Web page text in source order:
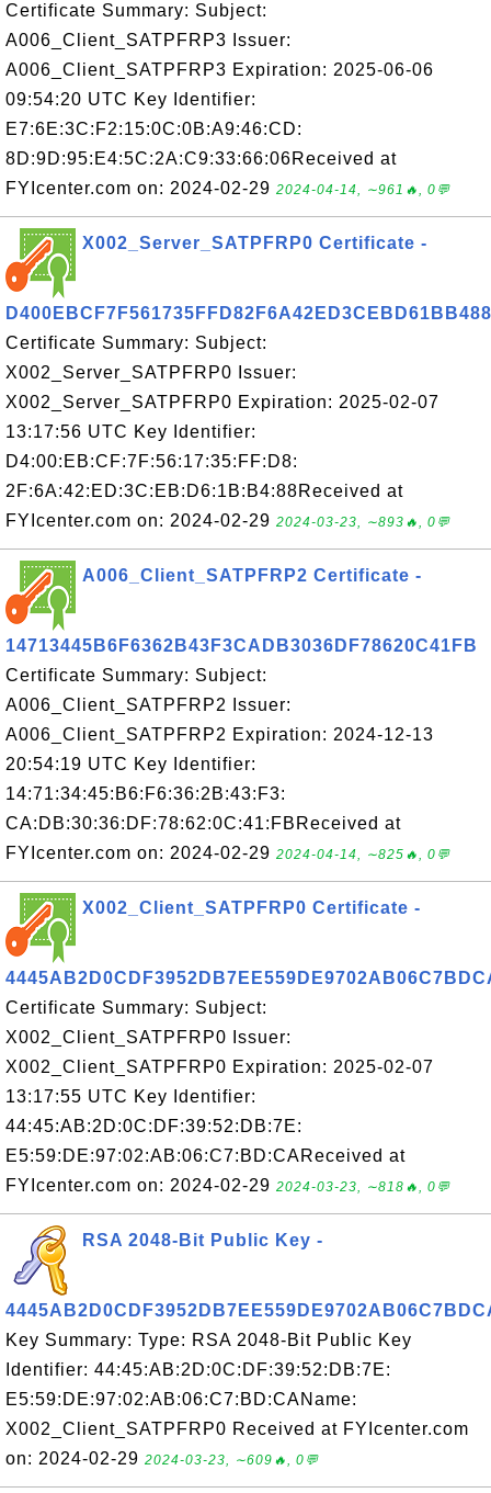
Certificate Summary: Subject:
A006_Client_SATPFRP3 Issuer:
A006_Client_SATPFRP3 Expiration: 2025-06-06
09:54:20 UTC Key Identifier:
E7:6E:3C:F2:15:0C:0B:A9:46:CD:
8D:9D:95:E4:5C:2A:C9:33:66:06Received at
FYIcenter.com on: 2024-02-29 2024-04-14, ∼961🔥, 0💬
X002_Server_SATPFRP0 Certificate -
D400EBCF7F561735FFD82F6A42ED3CEBD61BB488
Certificate Summary: Subject:
X002_Server_SATPFRP0 Issuer:
X002_Server_SATPFRP0 Expiration: 2025-02-07
13:17:56 UTC Key Identifier:
D4:00:EB:CF:7F:56:17:35:FF:D8:
2F:6A:42:ED:3C:EB:D6:1B:B4:88Received at
FYIcenter.com on: 2024-02-29 2024-03-23, ∼893🔥, 0💬
A006_Client_SATPFRP2 Certificate -
14713445B6F6362B43F3CADB3036DF78620C41FB
Certificate Summary: Subject:
A006_Client_SATPFRP2 Issuer:
A006_Client_SATPFRP2 Expiration: 2024-12-13
20:54:19 UTC Key Identifier:
14:71:34:45:B6:F6:36:2B:43:F3:
CA:DB:30:36:DF:78:62:0C:41:FBReceived at
FYIcenter.com on: 2024-02-29 2024-04-14, ∼825🔥, 0💬
X002_Client_SATPFRP0 Certificate -
Certificate Summary: Subject:
X002_Client_SATPFRP0 Issuer:
X002_Client_SATPFRP0 Expiration: 2025-02-07
13:17:55 UTC Key Identifier:
44:45:AB:2D:0C:DF:39:52:DB:7E:
E5:59:DE:97:02:AB:06:C7:BD:CAReceived at
FYIcenter.com on: 2024-02-29 2024-03-23, ∼818🔥, 0💬
RSA 2048-Bit Public Key -
Key Summary: Type: RSA 2048-Bit Public Key
Identifier: 44:45:AB:2D:0C:DF:39:52:DB:7E:
E5:59:DE:97:02:AB:06:C7:BD:CAName:
X002_Client_SATPFRP0 Received at FYIcenter.com
on: 2024-02-29 2024-03-23, ∼609🔥, 0💬